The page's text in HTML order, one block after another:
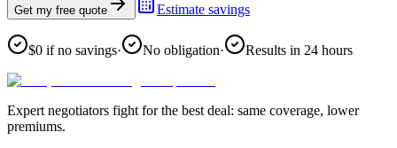
Get my free quote Estimate savings
$0 if no savings· No obligation· Results in 24 hours
Expert negotiators fight for the best deal: same coverage, lower
premiums.